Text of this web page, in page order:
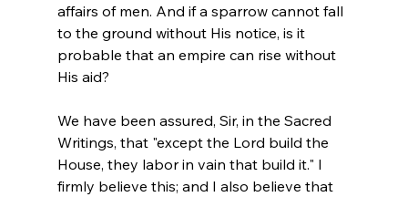
affairs of men. And if a sparrow cannot fall
to the ground without His notice, is it
probable that an empire can rise without
His aid?
We have been assured, Sir, in the Sacred
Writings, that "except the Lord build the
House, they labor in vain that build it." I
firmly believe this; and I also believe that